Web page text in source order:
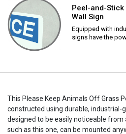
Peel-and-Stick
Wall Sign
Equipped with
signs have the
This Please Keep Animals Off Grass
constructed using durable, industrial-
designed to be easily noticeable from
such as this one, can be mounted